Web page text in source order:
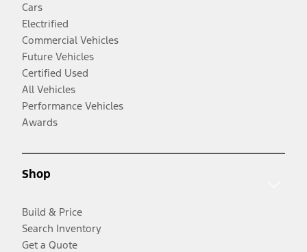
Cars
Electrified
Commercial Vehicles
Future Vehicles
Certified Used
All Vehicles
Performance Vehicles
Awards
Shop
Build & Price
Search Inventory
Get a Quote